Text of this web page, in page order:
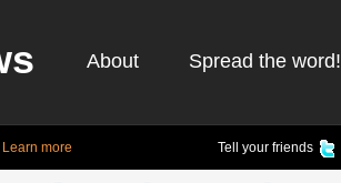
About Spread the word!
Learn more Tell your friends